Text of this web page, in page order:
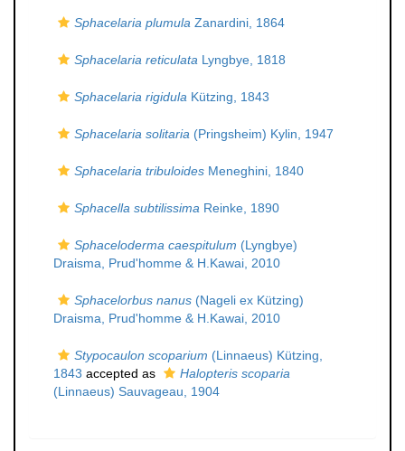
Sphacelaria plumula Zanardini, 1864
Sphacelaria reticulata Lyngbye, 1818
Sphacelaria rigidula Kützing, 1843
Sphacelaria solitaria (Pringsheim) Kylin, 1947
Sphacelaria tribuloides Meneghini, 1840
Sphacella subtilissima Reinke, 1890
Sphaceloderma caespitulum (Lyngbye)
Draisma, Prud'homme & H.Kawai, 2010
Sphacelorbus nanus (Nageli ex Kützing)
Draisma, Prud'homme & H.Kawai, 2010
Stypocaulon scoparium (Linnaeus) Kützing,
1843 accepted as
Halopteris scoparia
(Linnaeus) Sauvageau, 1904